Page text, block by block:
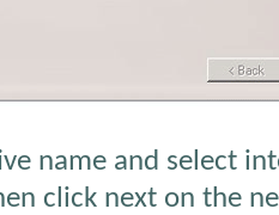
name and select
click next on the